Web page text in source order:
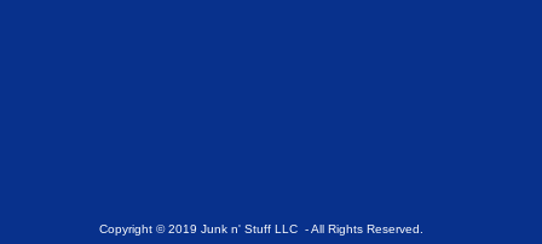
Copyright © 2019 Junk n' Stuff LLC - All Rights Reserved.